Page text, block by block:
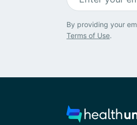
By providing your
Terms of Use.